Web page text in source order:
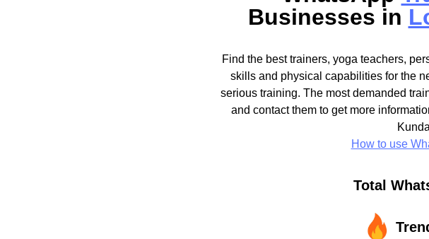
Businesses in
Find the best trainers, yoga teachers,
skills and physical capabilities for the
serious training. The most demanded
and contact them to get more
How to use
Total